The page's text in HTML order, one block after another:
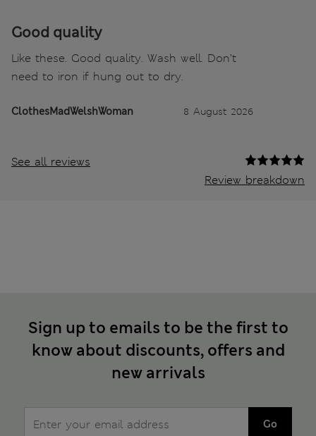
Good quality
Like these. Good quality. Wash well. Don’t
need to iron if hung out to dry.
ClothesMadWelshWoman 8 August 2026
See all reviews
Review breakdown
Sign up to emails to be the first to
know about discounts, offers and
new arrivals
Go